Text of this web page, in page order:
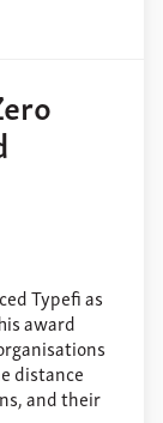
Typefi as
award
distance
and their